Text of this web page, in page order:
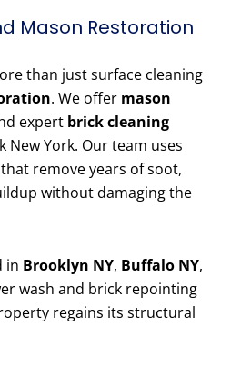
Mason Restoration
than just surface cleaning
. We offer mason
expert brick cleaning
New York. Our team uses
remove years of soot,
without damaging the
in Brooklyn NY, Buffalo NY,
wash and brick repointing
regains its structural